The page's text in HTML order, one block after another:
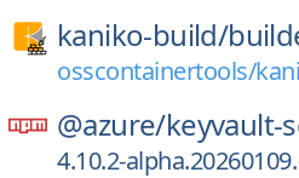
kaniko-build/
osscontainertools/
@azure/keyvault-
4.10.2-